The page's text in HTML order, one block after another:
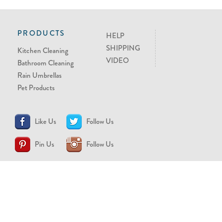
PRODUCTS
Kitchen Cleaning
Bathroom Cleaning
Rain Umbrellas
Pet Products
HELP
SHIPPING
VIDEO
Like Us Follow Us
Pin Us Follow Us